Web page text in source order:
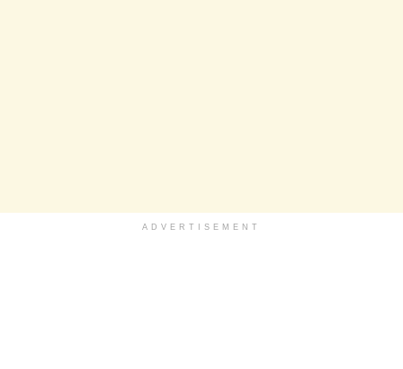
ADVERTISEMENT